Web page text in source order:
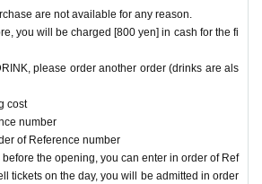
at "Convenience store payme
for the Convenience store payment f
tax.
ticket price cannot be canceled (refu
that allows you to purchase ticket
and then settle and issue ticket
are not available for any reason.
you will be charged [800 yen] in cash for the fi
please order another order (drinks are als
cost
number
of Reference number
the opening, you can enter in order of Ref
tickets on the day, you will be admitted in order